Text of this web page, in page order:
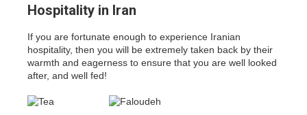
Hospitality in Iran
If you are fortunate enough to experience Iranian
hospitality, then you will be extremely taken back by their
warmth and eagerness to ensure that you are well looked
after, and well fed!